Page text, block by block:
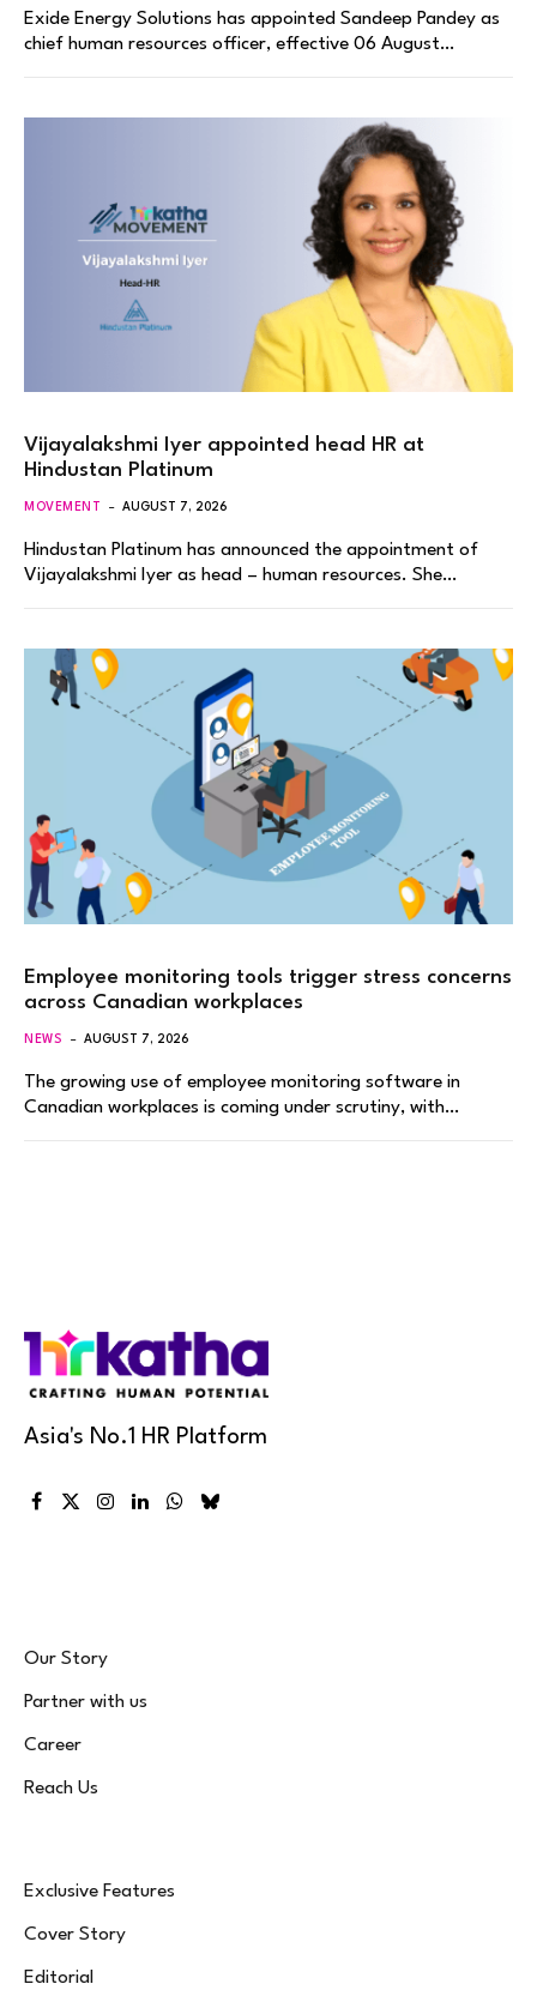
Exide Energy Solutions has appointed Sandeep Pandey as
chief human resources officer, effective 06 August…
Vijayalakshmi Iyer appointed head HR at
Hindustan Platinum
MOVEMENT AUGUST 7, 2026
Hindustan Platinum has announced the appointment of
Vijayalakshmi Iyer as head – human resources. She…
Employee monitoring tools trigger stress concerns
across Canadian workplaces
NEWS AUGUST 7, 2026
The growing use of employee monitoring software in
Canadian workplaces is coming under scrutiny, with…
Asia's No.1 HR Platform
Facebook
X
Instagram
LinkedInWhatsApp
Bluesky
Our Story
Partner with us
Career
Reach Us
Exclusive Features
Cover Story
Editorial